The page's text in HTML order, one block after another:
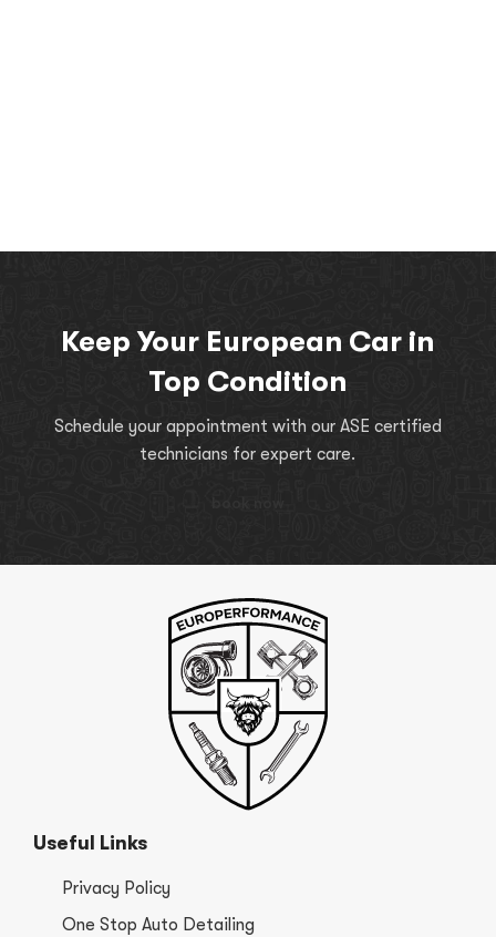
Keep Your European Car in
Top Condition
Schedule your appointment with our ASE certified
technicians for expert care.
Useful Links
Privacy Policy
One Stop Auto Detailing